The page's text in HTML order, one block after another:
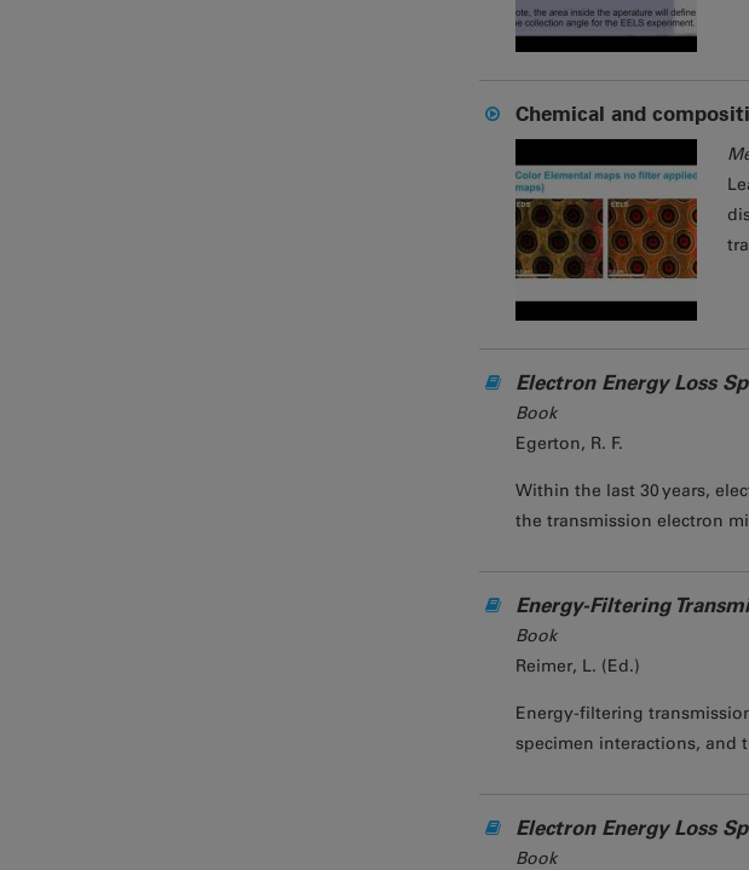
Chemical and
Electron Energy Loss
Book
Egerton, R. F.
Within the last 30 years,
the transmission electron
Energy-Filtering
Book
Reimer, L. (Ed.)
Energy-filtering
specimen interactions, and
Electron Energy Loss
Book